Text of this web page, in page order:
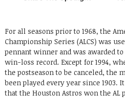
For all seasons prior to 1968, the
Championship Series (ALCS) was
pennant winner and was awarded
win-loss record. Except for 1994,
the postseason to be canceled, the
been played every year since 1903.
that the Houston Astros won the AL